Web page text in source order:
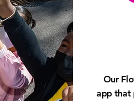
Our
app that